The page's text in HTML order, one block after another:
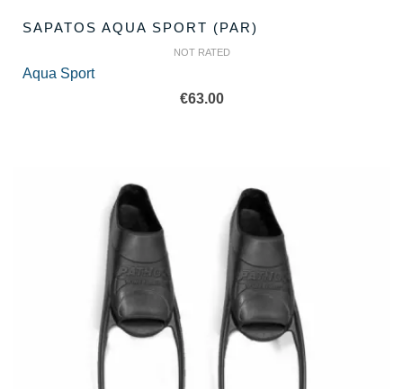
SAPATOS AQUA SPORT (PAR)
NOT RATED
Aqua Sport
€63.00